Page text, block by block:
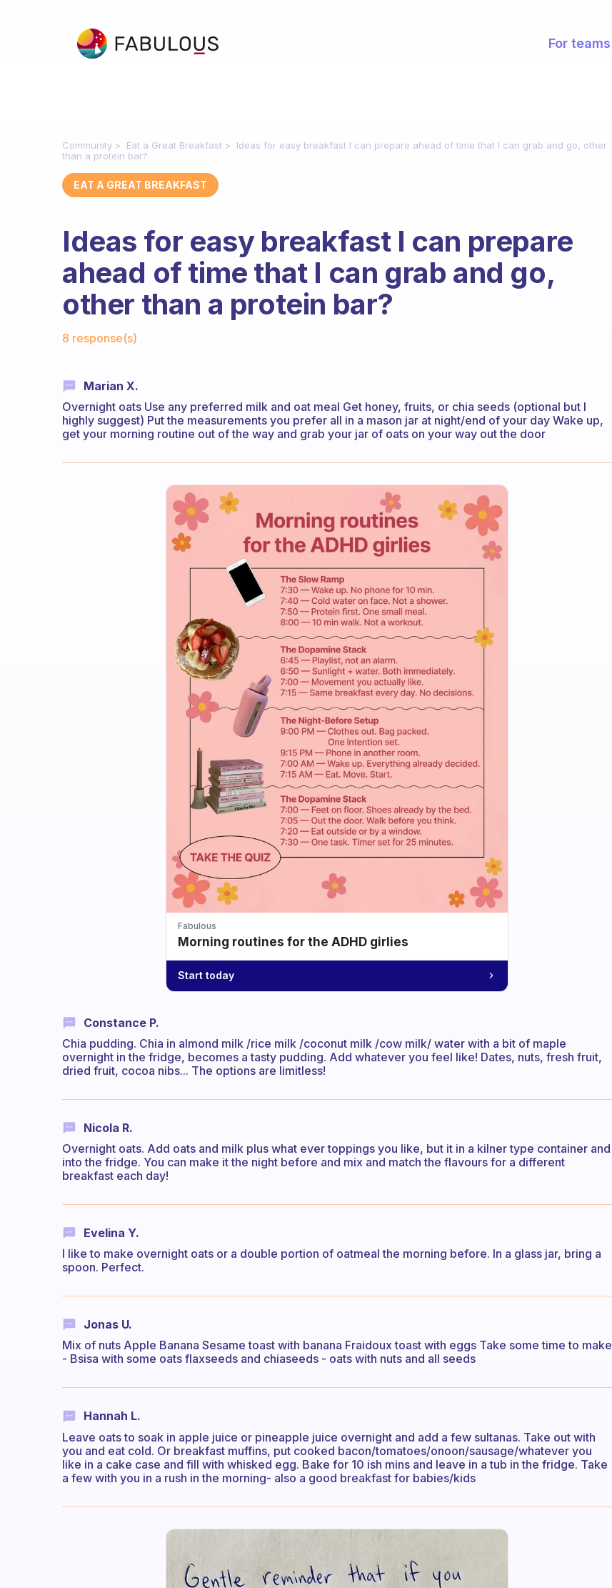
For teams
Community Eat a Great Breakfast
Ideas for easy breakfast I can prepare ahead of time that I can grab and go, other
than a protein bar?
EAT A GREAT BREAKFAST
Ideas for easy breakfast I can prepare
ahead of time that I can grab and go,
other than a protein bar?
8 response(s)
Marian X.
Overnight oats Use any preferred milk and oat meal Get honey, fruits, or chia seeds (optional but I
highly suggest) Put the measurements you prefer all in a mason jar at night/end of your day Wake up,
get your morning routine out of the way and grab your jar of oats on your way out the door
Fabulous
Morning routines for the ADHD girlies
Start today
Constance P.
Chia pudding. Chia in almond milk /rice milk /coconut milk /cow milk/ water with a bit of maple
overnight in the fridge, becomes a tasty pudding. Add whatever you feel like! Dates, nuts, fresh fruit,
dried fruit, cocoa nibs... The options are limitless!
Nicola R.
Overnight oats. Add oats and milk plus what ever toppings you like, but it in a kilner type container and
into the fridge. You can make it the night before and mix and match the flavours for a different
breakfast each day!
Evelina Y.
I like to make overnight oats or a double portion of oatmeal the morning before. In a glass jar, bring a
spoon. Perfect.
Jonas U.
Mix of nuts Apple Banana Sesame toast with banana Fraidoux toast with eggs Take some time to make
- Bsisa with some oats flaxseeds and chiaseeds - oats with nuts and all seeds
Hannah L.
Leave oats to soak in apple juice or pineapple juice overnight and add a few sultanas. Take out with
you and eat cold. Or breakfast muffins, put cooked bacon/tomatoes/onoon/sausage/whatever you
like in a cake case and fill with whisked egg. Bake for 10 ish mins and leave in a tub in the fridge. Take
a few with you in a rush in the morning- also a good breakfast for babies/kids